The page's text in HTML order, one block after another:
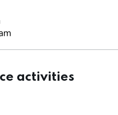
activities